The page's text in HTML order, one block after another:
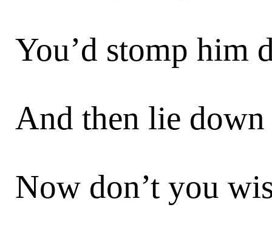
You’d stomp him
And then lie
Now don’t you